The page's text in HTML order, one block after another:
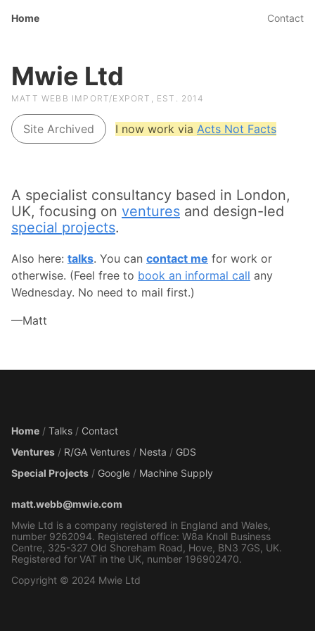
Home Contact
Mwie Ltd
MATT WEBB IMPORT/EXPORT, EST. 2014
Site Archived I now work via Acts Not Facts
A specialist consultancy based in London,
UK, focusing on ventures and design-led
special projects.
Also here: talks. You can contact me for work or
otherwise. (Feel free to book an informal call any
Wednesday. No need to mail first.)
—Matt
Home / Talks / Contact
Ventures / R/GA Ventures / Nesta / GDS
Special Projects / Google / Machine Supply
matt.webb@mwie.com
Mwie Ltd is a company registered in England and Wales,
number 9262094. Registered office: W8a Knoll Business
Centre, 325-327 Old Shoreham Road, Hove, BN3 7GS, UK.
Registered for VAT in the UK, number 196902470.
Copyright © 2024 Mwie Ltd